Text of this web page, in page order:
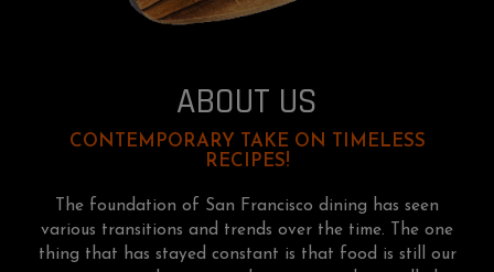
ABOUT US
CONTEMPORARY TAKE ON TIMELESS
RECIPES!
The foundation of San Francisco dining has seen
various transitions and trends over the time. The one
thing that has stayed constant is that food is still our